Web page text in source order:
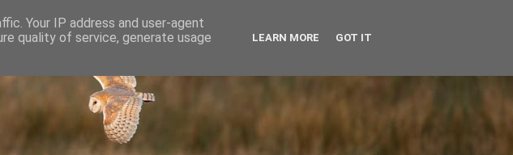
Your IP address and user-agent
quality of service, generate usage
LEARN MORE GOT IT